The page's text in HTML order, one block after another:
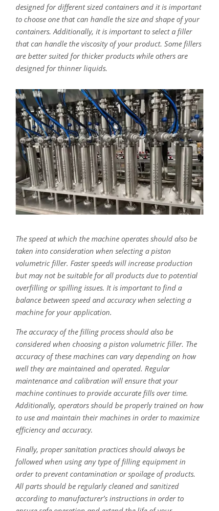
designed for different sized containers and it is important
to choose one that can handle the size and shape of your
containers. Additionally, it is important to select a filler
that can handle the viscosity of your product. Some fillers
are better suited for thicker products while others are
designed for thinner liquids.
The speed at which the machine operates should also be
taken into consideration when selecting a piston
volumetric filler. Faster speeds will increase production
but may not be suitable for all products due to potential
overfilling or spilling issues. It is important to find a
balance between speed and accuracy when selecting a
machine for your application.
The accuracy of the filling process should also be
considered when choosing a piston volumetric filler. The
accuracy of these machines can vary depending on how
well they are maintained and operated. Regular
maintenance and calibration will ensure that your
machine continues to provide accurate fills over time.
Additionally, operators should be properly trained on how
to use and maintain their machines in order to maximize
efficiency and accuracy.
Finally, proper sanitation practices should always be
followed when using any type of filling equipment in
order to prevent contamination or spoilage of products.
All parts should be regularly cleaned and sanitized
according to manufacturer’s instructions in order to